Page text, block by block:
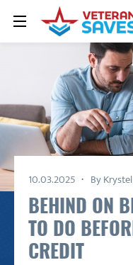
10.03.2025 By
BEHIND ON
TO DO
CREDIT